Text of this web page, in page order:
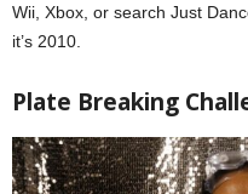
Wii, Xbox, or search Just
it’s 2010.
Plate Breaking